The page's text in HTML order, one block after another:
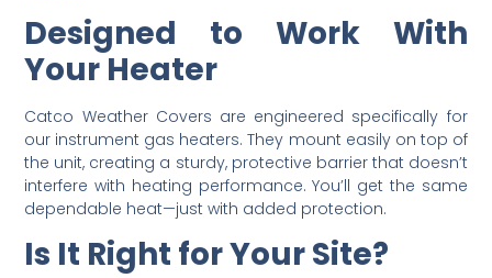
Designed to Work With
Your Heater
Catco Weather Covers are engineered specifically for
our instrument gas heaters. They mount easily on top of
the unit, creating a sturdy, protective barrier that doesn’t
interfere with heating performance. You’ll get the same
dependable heat—just with added protection.
Is It Right for Your Site?